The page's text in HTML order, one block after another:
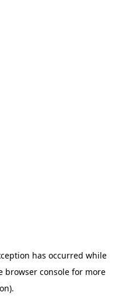
has occurred while
browser console for more